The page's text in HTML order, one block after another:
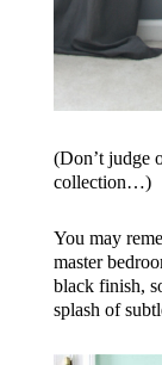
(Don’t judge
collection…)
You may
master
black finish,
splash of